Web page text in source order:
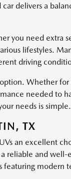
delivers a
you need extra
lifestyles.
driving
Whether
needed to
needs is simple.
TX
an excellent
reliable and well-
modern